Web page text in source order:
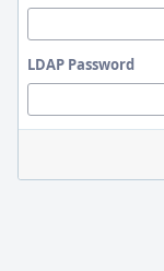
LDAP Password